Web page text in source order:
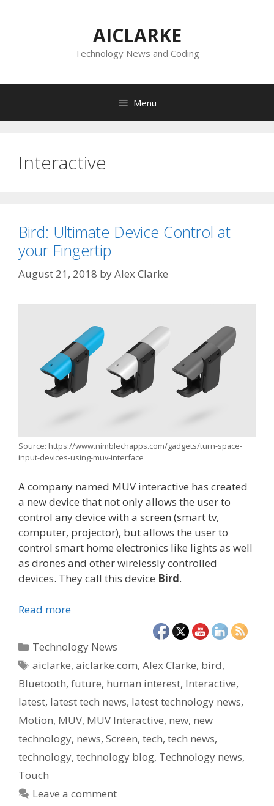
AICLARKE
Technology News and Coding
Menu
Interactive
Bird: Ultimate Device Control at
your Fingertip
August 21, 2018 byAlex Clarke
Source: https://www.nimblechapps.com/gadgets/turn-space-
input-devices-using-muv-interface
A company named MUV interactive has created
a new device that not only allows the user to
control any device with a screen (smart tv,
computer, projector), but allows the user to
control smart home electronics like lights as well
as drones and other wirelessly controlled
devices. They call this device Bird.
Read more
Categories
Technology News
Tags
aiclarke,aiclarke.com,Alex Clarke, bird,
Bluetooth, future, human interest, Interactive,
latest, latest tech news, latest technology news,
Motion, MUV, MUV Interactive, new, new
technology, news, Screen, tech, tech news,
technology, technology blog, Technology news,
Touch
Leave a comment